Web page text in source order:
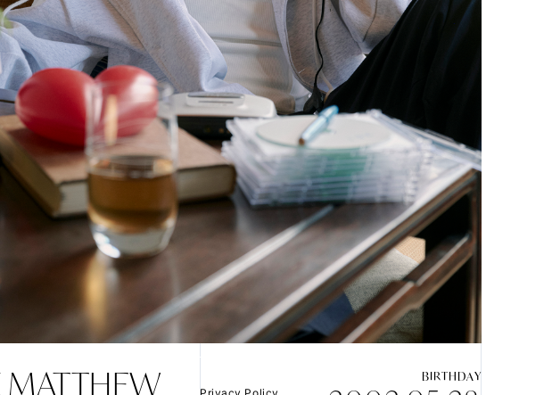
VIDEO
JOIN LOGIN
FC NEWS
ZB1
MOVIE
Q&A
BIRTHDAY